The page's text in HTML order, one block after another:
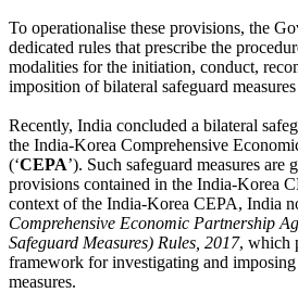
To operationalise these provisions, the
dedicated rules that prescribe the
modalities for the initiation, conduct,
imposition of bilateral safeguard
Recently, India concluded a bilateral
the India-Korea Comprehensive
(‘CEPA’). Such safeguard measures are
provisions contained in the India-Korea
context of the India-Korea CEPA, India
Comprehensive Economic Partnership
Safeguard Measures) Rules, 2017, which
framework for investigating and imposing
measures.